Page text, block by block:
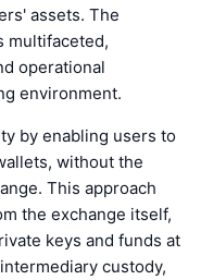
assets. The
multifaceted,
operational
environment.
by enabling users to
without the
This approach
the exchange itself,
keys and funds at
custody,